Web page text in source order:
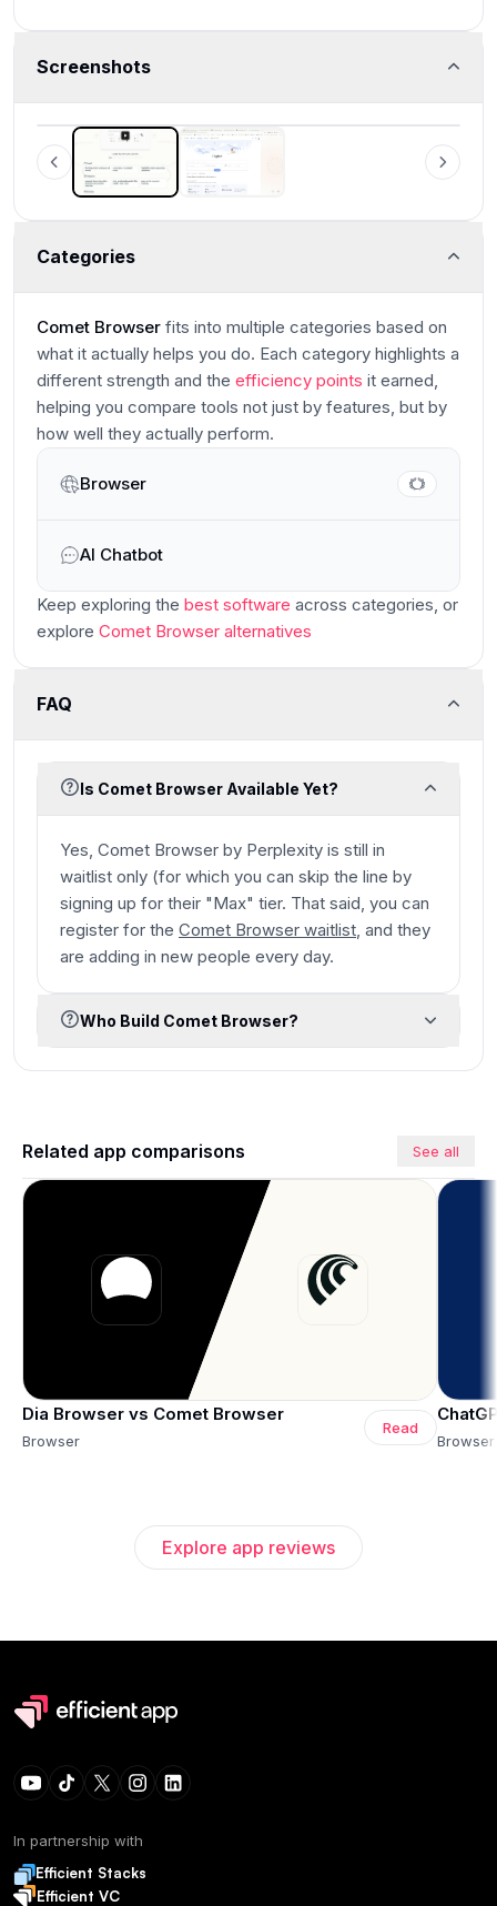
ScreenshotsComet Browser
Categories
Comet Browser fits into multiple categories based on
what it actually helps you do. Each category highlights a
different strength and the efficiency points it earned,
helping you compare tools not just by features, but by
how well they actually perform.
Browser
Main
AI Chatbot
Keep exploring the best software across categories, or
explore Comet Browser alternatives
FAQ
Is Comet Browser Available Yet?
Yes, Comet Browser by Perplexity is still in
waitlist only (for which you can skip the line by
signing up for their "Max" tier. That said, you can
register for the Comet Browser waitlist, and they
are adding in new people every day.
Who Build Comet Browser?
Related app comparisons See all
Dia Browser vs Comet Browser
Browser
Read
Browser
Explore app reviews
In partnership with
Efficient Stacks
Efficient VC